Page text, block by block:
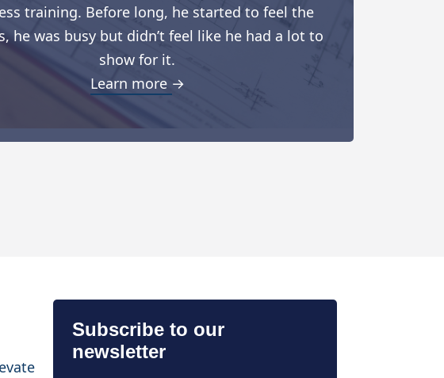
training. Before long, he started to feel the
he was busy but didn’t feel like he had a lot to
show for it.
Learn more →
Subscribe to our
newsletter